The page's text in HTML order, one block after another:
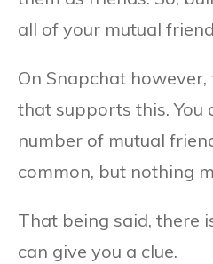
all of your mutual
On Snapchat
that supports this. You
number of mutual
common, but nothing
That being said, there
can give you a clue.